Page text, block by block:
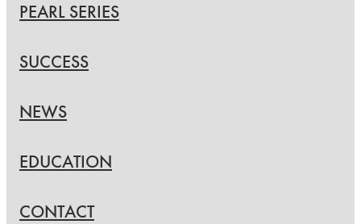
PEARL SERIES
SUCCESS
NEWS
EDUCATION
CONTACT